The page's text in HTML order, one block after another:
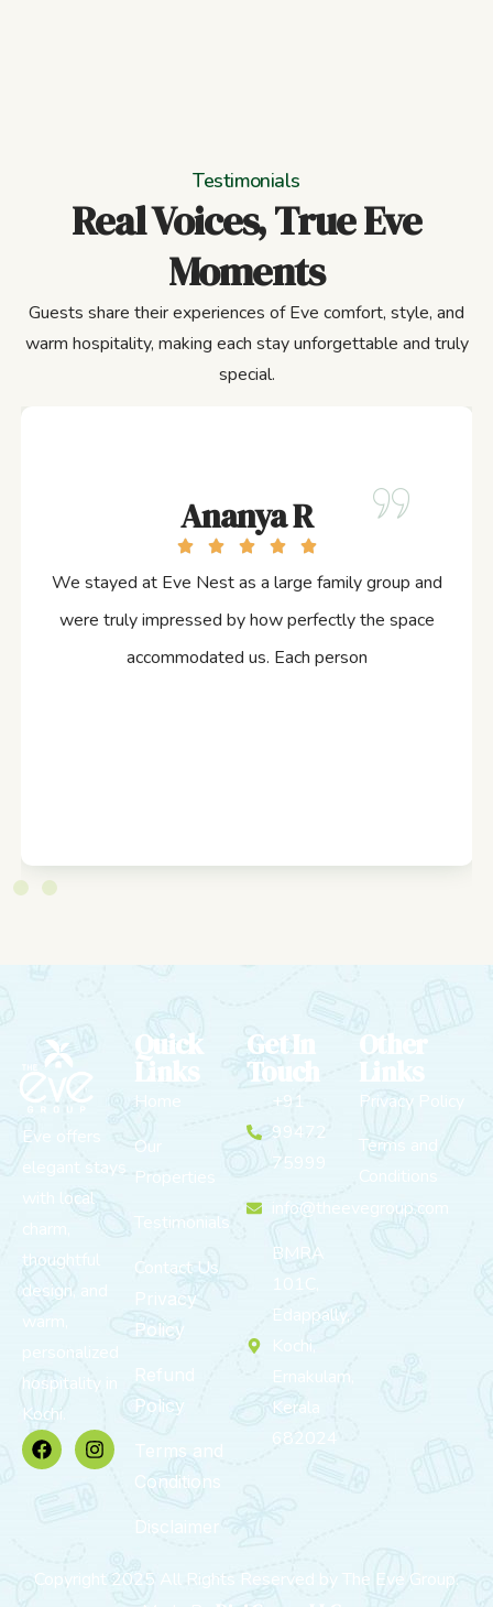
Testimonials
Real Voices, True Eve
Moments
Guests share their experiences of Eve comfort, style, and
warm hospitality, making each stay unforgettable and truly
special.
Ananya R
We stayed at Eve Nest as a large family group and
were truly impressed by how perfectly the space
accommodated us. Each person
Eve offers
elegant stays
with local
thoughtful
design, and
warm,
personalized
hospitality in
Kochi.
Quick
Links
Home
Our
Properties
Testimonials
Contact Us
Privacy
Policy
Refund
Policy
Terms and
Conditions
Disclaimer
Get In
Touch
+91
99472
75999
info@theevegroup.com
BMRA
101C,
Edappally,
Kochi,
Ernakulam,
Kerala
682024
Other
Links
Privacy Policy
Terms and
Copyright 2025 All Rights Reserved by The Eve Group.